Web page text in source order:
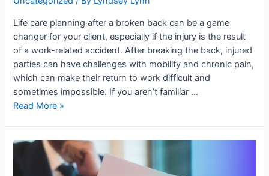
Life care planning after a broken back can be a game
changer for your client, especially if the injury is the result
of a work-related accident. After breaking the back, injured
parties can have challenges with mobility and chronic pain,
which can make their return to work difficult and
sometimes impossible. If you aren’t familiar …
Read More »